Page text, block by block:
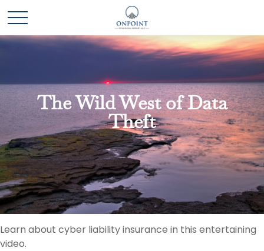
The Wild West of Data
Theft
Learn about cyber liability insurance in this entertaining
video.